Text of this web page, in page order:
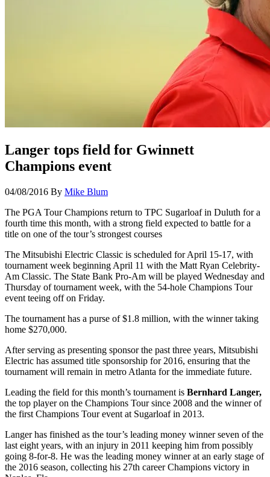
Langer tops field for Gwinnett
Champions event
04/08/2016 By Mike Blum
The PGA Tour Champions return to TPC Sugarloaf in Duluth for a
fourth time this month, with a strong field expected to battle for a
title on one of the tour’s strongest courses
The Mitsubishi Electric Classic is scheduled for April 15-17, with
tournament week beginning April 11 with the Matt Ryan Celebrity-
Am Classic. The State Bank Pro-Am will be played Wednesday and
Thursday of tournament week, with the 54-hole Champions Tour
event teeing off on Friday.
The tournament has a purse of $1.8 million, with the winner taking
home $270,000.
After serving as presenting sponsor the past three years, Mitsubishi
Electric has assumed title sponsorship for 2016, ensuring that the
tournament will remain in metro Atlanta for the immediate future.
Leading the field for this month’s tournament is Bernhard Langer,
the top player on the Champions Tour since 2008 and the winner of
the first Champions Tour event at Sugarloaf in 2013.
Langer has finished as the tour’s leading money winner seven of the
last eight years, with an injury in 2011 keeping him from possibly
going 8-for-8. He was the leading money winner at an early stage of
the 2016 season, collecting his 27th career Champions victory in